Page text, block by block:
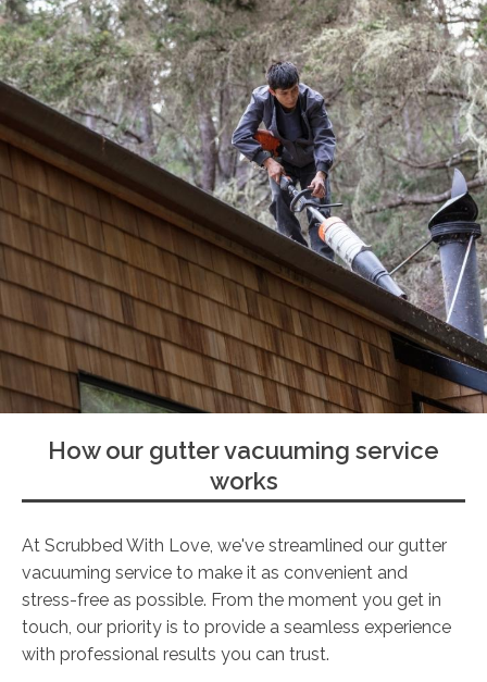
How our gutter vacuuming service
works
At Scrubbed With Love, we've streamlined our gutter
vacuuming service to make it as convenient and
stress-free as possible. From the moment you get in
touch, our priority is to provide a seamless experience
with professional results you can trust.